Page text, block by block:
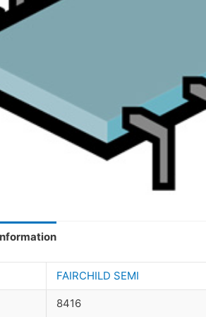
FAIRCHILD SEMI
8416